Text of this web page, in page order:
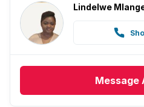
Lindelwe
Message